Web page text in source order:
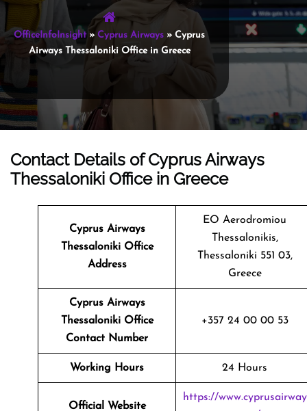
OfficeInfoInsight»Cyprus Airways »Cyprus
Airways Thessaloniki Office in Greece
Contact Details of Cyprus Airways
Thessaloniki Office in Greece
Cyprus Airways
Thessaloniki Office
Address
EO Aerodromiou
Thessalonikis,
Thessaloniki 551 03,
Greece
Cyprus Airways
ThessalonikiOffice
Contact Number
+357 24 00 00 53
Working Hours 24 Hours
Official Website
https://www.cyprusairway